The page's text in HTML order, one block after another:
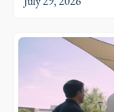
Read Story